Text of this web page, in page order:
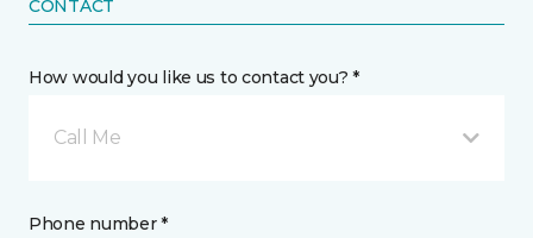
CONTACT
How would you like us to contact you? *
Call Me
Phone number *